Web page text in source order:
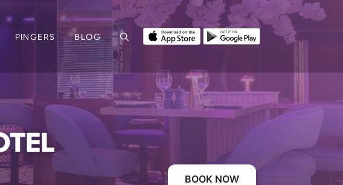
PINGERS BLOG
BOOK NOW